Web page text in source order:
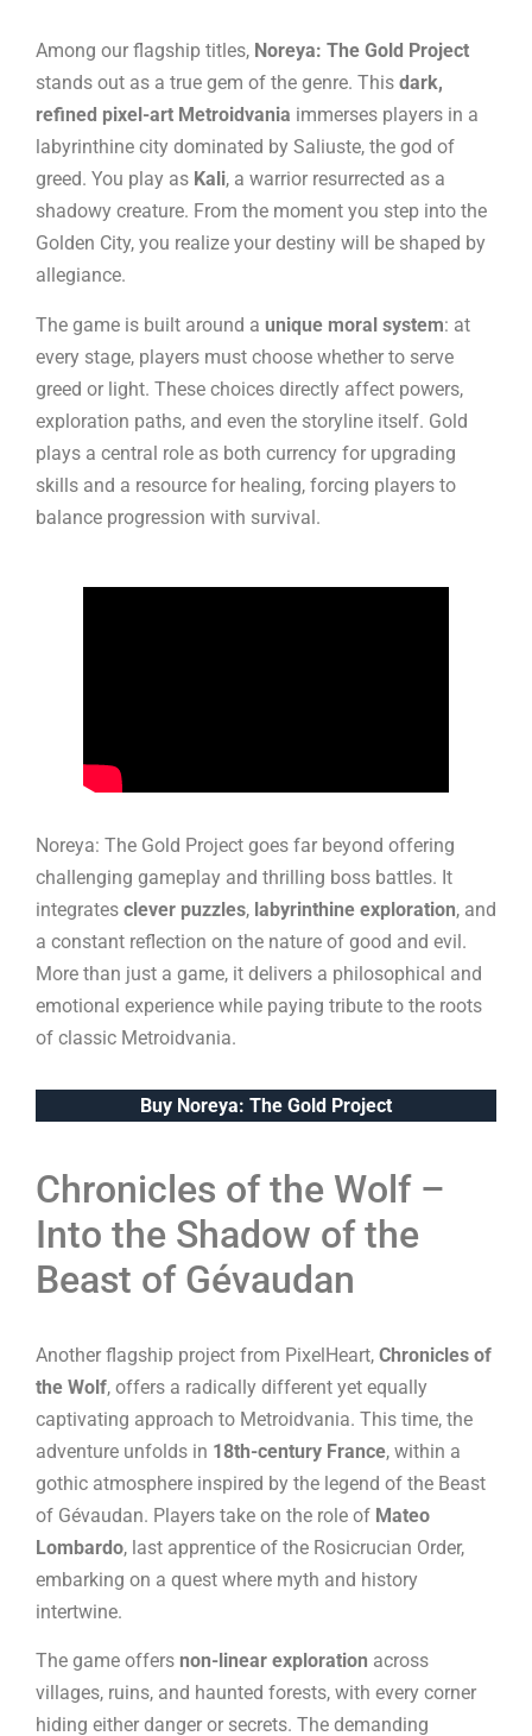
Among our flagship titles, Noreya: The Gold Project
stands out as a true gem of the genre. This dark,
refined pixel-art Metroidvania immerses players in a
labyrinthine city dominated by Saliuste, the god of
greed. You play as Kali, a warrior resurrected as a
shadowy creature. From the moment you step into the
Golden City, you realize your destiny will be shaped by
allegiance.
The game is built around a unique moral system: at
every stage, players must choose whether to serve
greed or light. These choices directly affect powers,
exploration paths, and even the storyline itself. Gold
plays a central role as both currency for upgrading
skills and a resource for healing, forcing players to
balance progression with survival.
Noreya: The Gold Project goes far beyond offering
challenging gameplay and thrilling boss battles. It
integrates clever puzzles, labyrinthine exploration, and
a constant reflection on the nature of good and evil.
More than just a game, it delivers a philosophical and
emotional experience while paying tribute to the roots
of classic Metroidvania.
Buy Noreya: The Gold Project
Chronicles of the Wolf –
Into the Shadow of the
Beast of Gévaudan
Another flagship project from PixelHeart, Chronicles of
the Wolf, offers a radically different yet equally
captivating approach to Metroidvania. This time, the
adventure unfolds in 18th-century France, within a
gothic atmosphere inspired by the legend of the Beast
of Gévaudan. Players take on the role of Mateo
Lombardo, last apprentice of the Rosicrucian Order,
embarking on a quest where myth and history
intertwine.
The game offers non-linear exploration across
villages, ruins, and haunted forests, with every corner
hiding either danger or secrets. The demanding